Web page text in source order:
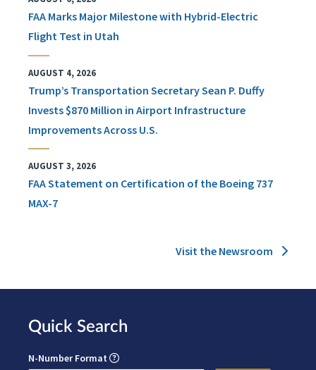
FAA Marks Major Milestone with Hybrid-Electric
Flight Test in Utah
AUGUST 4, 2026
Trump’s Transportation Secretary Sean P. Duffy
Invests $870 Million in Airport Infrastructure
Improvements Across U.S.
AUGUST 3, 2026
FAA Statement on Certification of the Boeing 737
MAX-7
Visit the Newsroom
Quick Search
N-Number Format